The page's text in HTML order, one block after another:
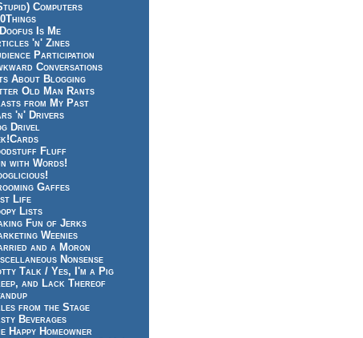
Computers
Is Me
'n' Zines
Participation
Conversations
About Blogging
Old Man Rants
from My Past
'n' Drivers
Drivel
Fluff
with Words!
Gaffes
Life
Lists
Fun of Jerks
Weenies
and a Moron
Nonsense
Talk / Yes, I'm a Pig
and Lack Thereof
from the Stage
Beverages
Happy Homeowner